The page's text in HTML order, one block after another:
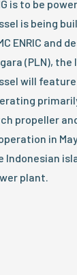
is to be
is being
ENRIC and
(PLN),
will
propeller
in
Indonesian
plant.